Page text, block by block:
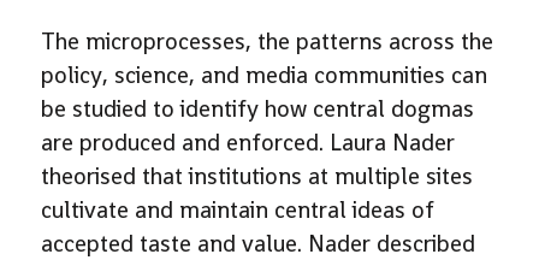
The microprocesses, the patterns across the
policy, science, and media communities can
be studied to identify how central dogmas
are produced and enforced. Laura Nader
theorised that institutions at multiple sites
cultivate and maintain central ideas of
accepted taste and value. Nader described